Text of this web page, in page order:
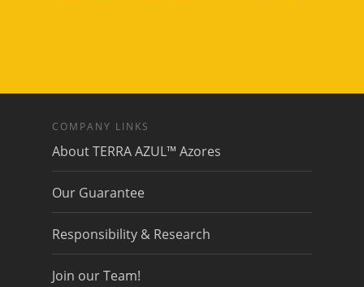
COMPANY LINKS
About TERRA AZUL™ Azores
Our Guarantee
Responsibility & Research
Join our Team!